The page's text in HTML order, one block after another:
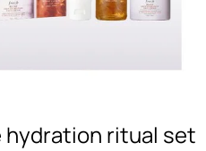
hydration ritual set